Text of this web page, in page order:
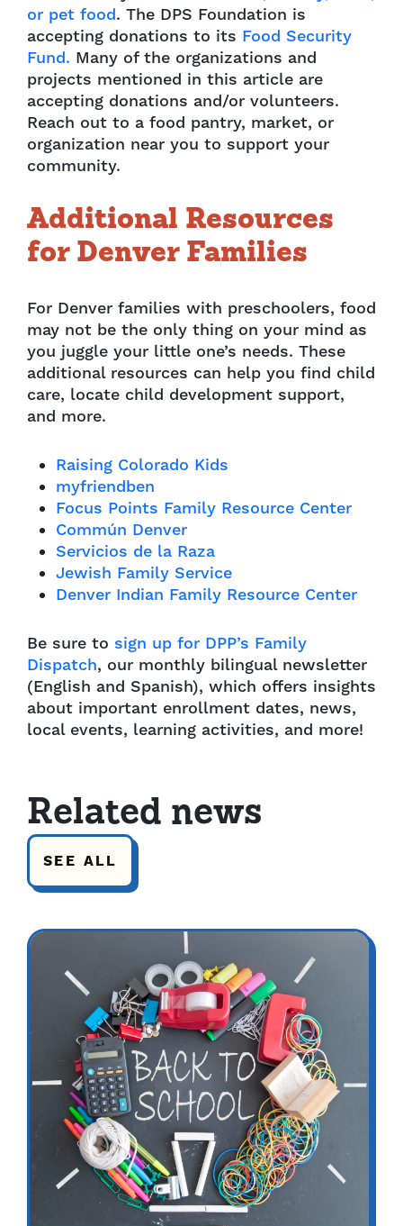
or pet food. The DPS Foundation is
accepting donations to its Food Security
Fund. Many of the organizations and
projects mentioned in this article are
accepting donations and/or volunteers.
Reach out to a food pantry, market, or
organization near you to support your
community.
Additional Resources
for Denver Families
For Denver families with preschoolers, food
may not be the only thing on your mind as
you juggle your little one’s needs. These
additional resources can help you find child
care, locate child development support,
and more.
Raising Colorado Kids
myfriendben
Focus Points Family Resource Center
Commún Denver
Servicios de la Raza
Jewish Family Service
Denver Indian Family Resource Center
Be sure to sign up for DPP’s Family
Dispatch, our monthly bilingual newsletter
(English and Spanish), which offers insights
about important enrollment dates, news,
local events, learning activities, and more!
Related news
SEE ALL